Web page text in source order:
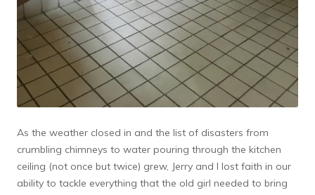
As the weather closed in and the list of disasters from
crumbling chimneys to water pouring through the kitchen
ceiling (not once but twice) grew, Jerry and I lost faith in our
ability to tackle everything that the old girl needed to bring